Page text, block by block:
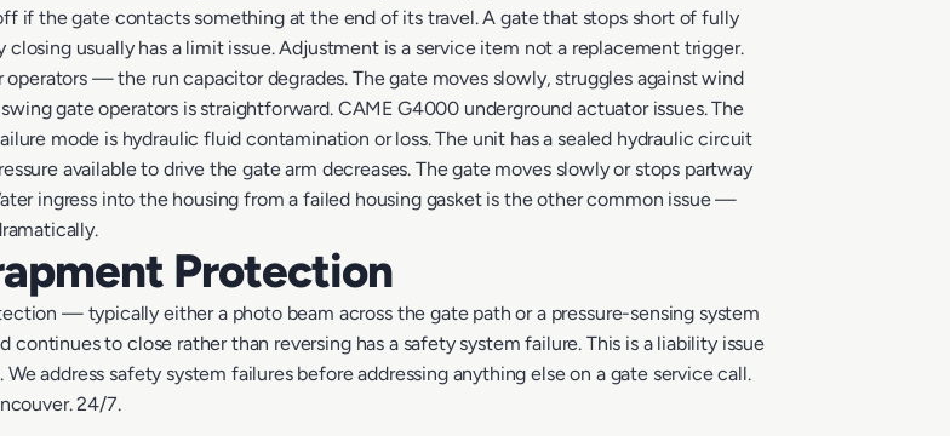
if the gate contacts something at the end of its travel. A gate that stops short of fully
usually has a limit issue. Adjustment is a service item not a replacement trigger.
— the run capacitor degrades. The gate moves slowly, struggles against wind
gate operators is straightforward. CAME G4000 underground actuator issues. The
mode is hydraulic fluid contamination or loss. The unit has a sealed hydraulic circuit
available to drive the gate arm decreases. The gate moves slowly or stops partway
ingress into the housing from a failed housing gasket is the other common issue —
Protection
— typically either a photo beam across the gate path or a pressure-sensing system
to close rather than reversing has a safety system failure. This is a liability issue
address safety system failures before addressing anything else on a gate service call.
24/7.